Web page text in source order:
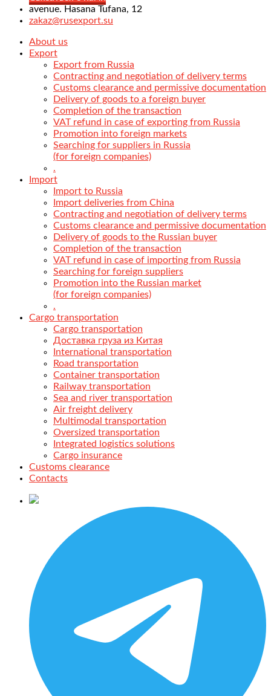
avenue. Hasana Tufana, 12
zakaz@rusexport.su
About us
Export
Export from Russia
Contracting and negotiation of delivery terms
Customs clearance and permissive documentation
Delivery of goods to a foreign buyer
Completion of the transaction
VAT refund in case of exporting from Russia
Promotion into foreign markets
Searching for suppliers in Russia
(for foreign companies)
.
Import
Import to Russia
Import deliveries from China
Contracting and negotiation of delivery terms
Customs clearance and permissive documentation
Delivery of goods to the Russian buyer
Completion of the transaction
VAT refund in case of importing from Russia
Searching for foreign suppliers
Promotion into the Russian market
(for foreign companies)
.
Cargo transportation
Cargo transportation
Доставка груза из Китая
International transportation
Road transportation
Container transportation
Railway transportation
Sea and river transportation
Air freight delivery
Multimodal transportation
Oversized transportation
Integrated logistics solutions
Cargo insurance
Customs clearance
Contacts